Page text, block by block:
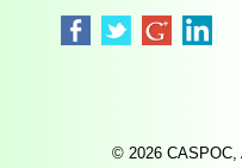
© 2026 CASPOC,